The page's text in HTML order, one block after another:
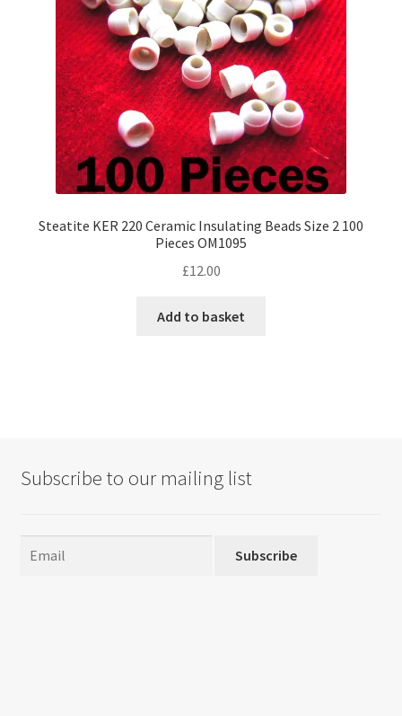
chosen
on
the
product
page
Steatite KER 220 Ceramic Insulating Beads Size 2 100
Pieces OM1095
£12.00
Add to basket
Subscribe to our mailing list
Subscribe